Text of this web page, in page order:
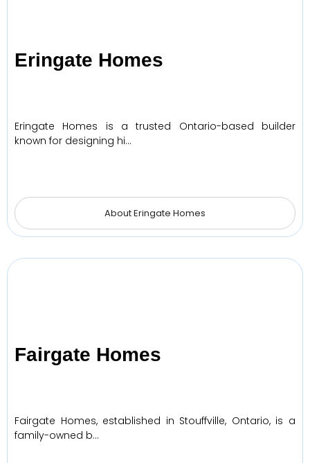
Eringate Homes
Eringate Homes is a trusted Ontario-based builder
known for designing hi…
About Eringate Homes
Fairgate Homes
Fairgate Homes, established in Stouffville, Ontario, is a
family-owned b…